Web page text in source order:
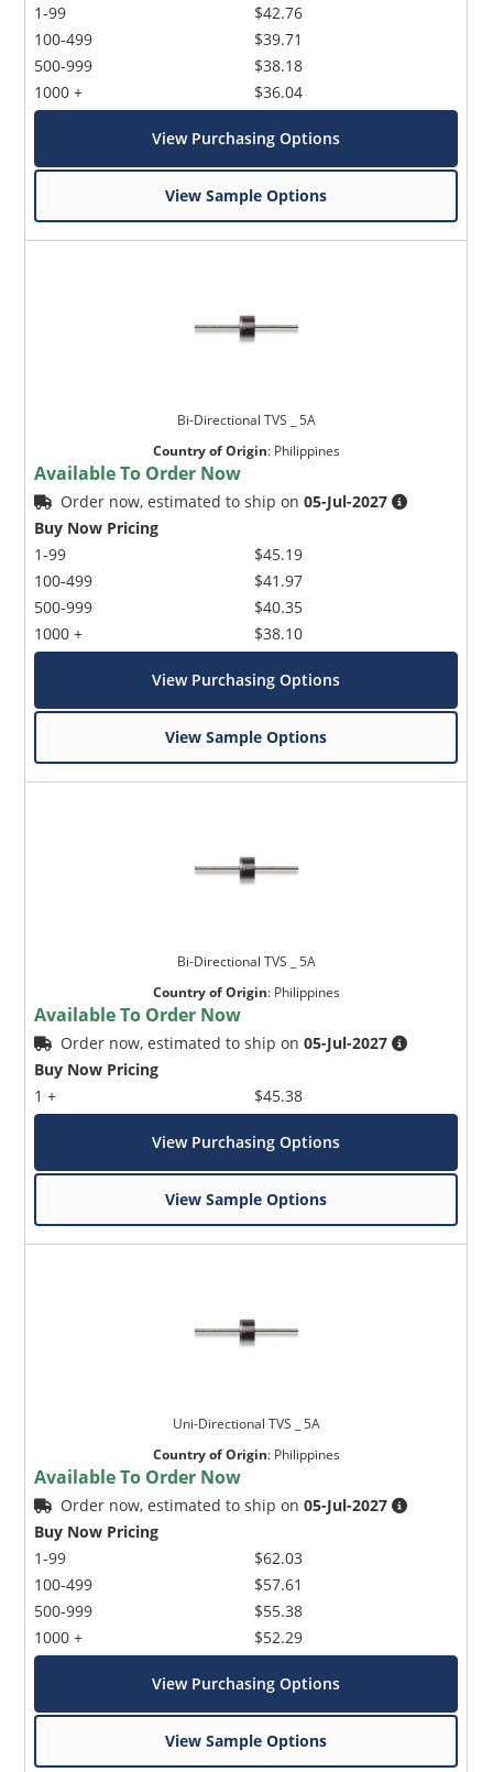
1-99
100-499
500-999
1000 +
$42.76
$39.71
$38.18
$36.04
View Purchasing Options
View Sample Options
Bi-Directional TVS _ 5A
Country of Origin: Philippines
Available To Order Now
Order now, estimated to ship on05-Jul-2027
Buy Now Pricing
1-99
100-499
500-999
1000 +
$45.19
$41.97
$40.35
$38.10
View Purchasing Options
View Sample Options
Bi-Directional TVS _ 5A
Country of Origin: Philippines
Available To Order Now
Order now, estimated to ship on05-Jul-2027
Buy Now Pricing
1 +
$45.38
View Purchasing Options
View Sample Options
Uni-Directional TVS _ 5A
Country of Origin: Philippines
Available To Order Now
Order now, estimated to ship on05-Jul-2027
Buy Now Pricing
1-99
100-499
500-999
1000 +
$62.03
$57.61
$55.38
$52.29
View Purchasing Options
View Sample Options